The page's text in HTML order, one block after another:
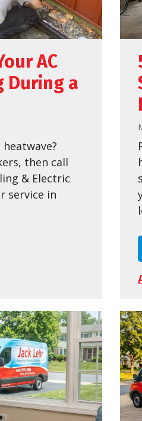
AC
During a
then call
& Electric
service in